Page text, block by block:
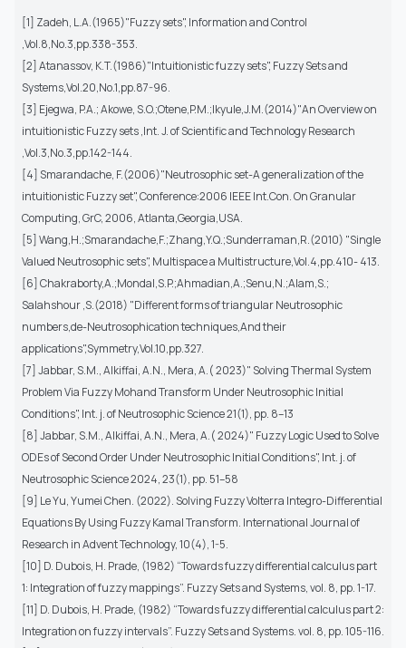
[1] Zadeh, L.A.(1965)"Fuzzy sets", Information and Control
,Vol.8,No.3,pp.338-353.
[2] Atanassov, K.T.(1986)"Intuitionistic fuzzy sets", Fuzzy Sets and
Systems,Vol.20,No.1,pp.87-96.
[3] Ejegwa, P.A.; Akowe, S.O.;Otene,P.M.;Ikyule,J.M.(2014)"An Overview on
intuitionistic Fuzzy sets ,Int. J. of Scientific and Technology Research
,Vol.3,No.3,pp.142-144.
[4] Smarandache, F.(2006)"Neutrosophic set-A generalization of the
intuitionistic Fuzzy set", Conference:2006 IEEE Int.Con. On Granular
Computing, GrC, 2006, Atlanta,Georgia,USA.
[5] Wang,H.;Smarandache,F.;Zhang,Y.Q.;Sunderraman,R.(2010) "Single
Valued Neutrosophic sets", Multispace a Multistructure,Vol.4,pp.410- 413.
[6] Chakraborty,A.;Mondal,S.P.;Ahmadian,A.;Senu,N.;Alam,S.;
Salahshour ,S.(2018) "Different forms of triangular Neutrosophic
numbers,de-Neutrosophication techniques,And their
applications",Symmetry,Vol.10,pp.327.
[7] Jabbar, S.M., Alkiffai, A.N., Mera, A.( 2023)" Solving Thermal System
Problem Via Fuzzy Mohand Transform Under Neutrosophic Initial
Conditions", Int. j. of Neutrosophic Science 21(1), pp. 8–13
[8] Jabbar, S.M., Alkiffai, A.N., Mera, A.( 2024)" Fuzzy Logic Used to Solve
ODEs of Second Order Under Neutrosophic Initial Conditions", Int. j. of
Neutrosophic Science 2024, 23(1), pp. 51–58
[9] Le Yu, Yumei Chen. (2022). Solving Fuzzy Volterra Integro-Differential
Equations By Using Fuzzy Kamal Transform. International Journal of
Research in Advent Technology, 10(4), 1-5.
[10] D. Dubois, H. Prade, (1982) “Towards fuzzy differential calculus part
1: Integration of fuzzy mappings”. Fuzzy Sets and Systems, vol. 8, pp. 1-17.
[11] D. Dubois, H. Prade, (1982) “Towards fuzzy differential calculus part 2:
Integration on fuzzy intervals”. Fuzzy Sets and Systems. vol. 8, pp. 105-116.